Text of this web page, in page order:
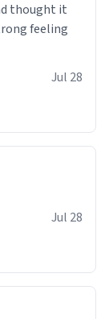
thought it
feeling
Jul 28
Jul 28